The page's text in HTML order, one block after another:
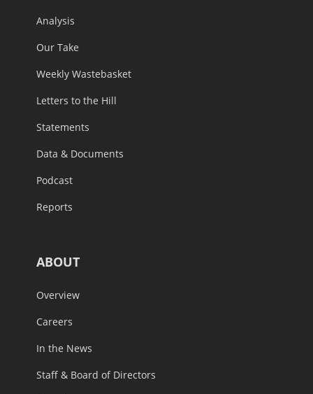
Analysis
Our Take
Weekly Wastebasket
Letters to the Hill
Statements
Data & Documents
Podcast
Reports
ABOUT
Overview
Careers
In the News
Staff & Board of Directors